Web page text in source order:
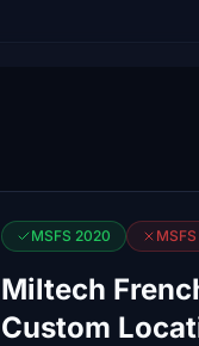
MSFS 2020
Miltech
Custom